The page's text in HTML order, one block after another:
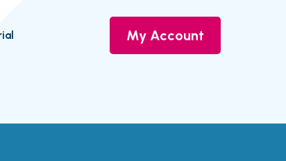
My Account